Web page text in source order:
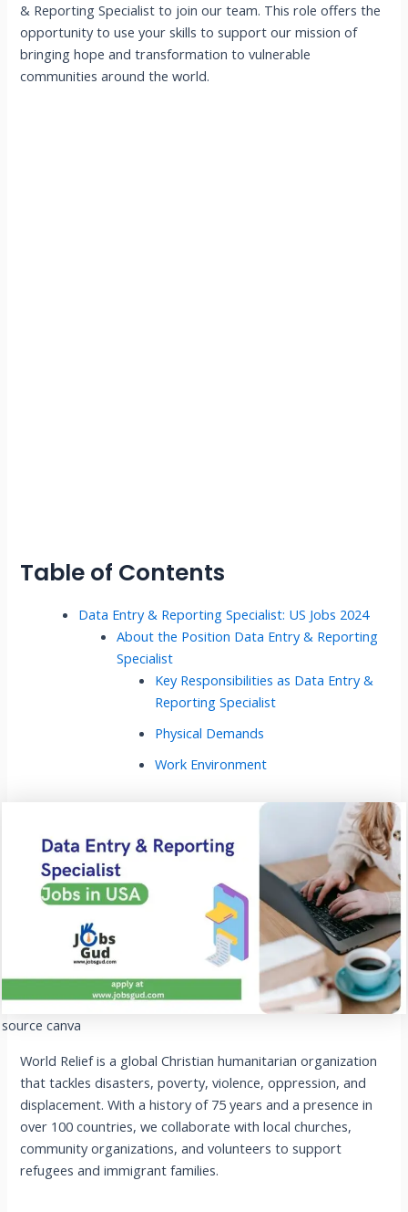
& Reporting Specialist to join our team. This role offers the
opportunity to use your skills to support our mission of
bringing hope and transformation to vulnerable
communities around the world.
Table of Contents
Data Entry & Reporting Specialist: US Jobs 2024
About the Position Data Entry & Reporting
Specialist
Key Responsibilities as Data Entry &
Reporting Specialist
Physical Demands
Work Environment
source canva
World Relief is a global Christian humanitarian organization
that tackles disasters, poverty, violence, oppression, and
displacement. With a history of 75 years and a presence in
over 100 countries, we collaborate with local churches,
community organizations, and volunteers to support
refugees and immigrant families.